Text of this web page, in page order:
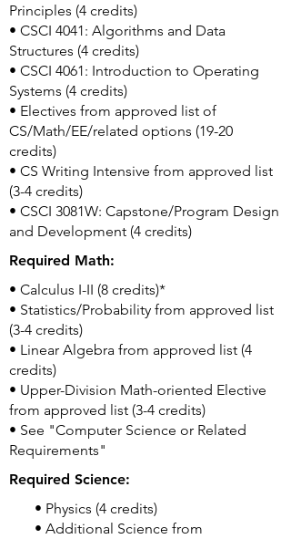
Principles (4 credits)
• CSCI 4041: Algorithms and Data
Structures (4 credits)
• CSCI 4061: Introduction to Operating
Systems (4 credits)
• Electives from approved list of
CS/Math/EE/related options (19-20
credits)
• CS Writing Intensive from approved list
(3-4 credits)
• CSCI 3081W: Capstone/Program Design
and Development (4 credits)
Required Math:
• Calculus I-II (8 credits)*
• Statistics/Probability from approved list
(3-4 credits)
• Linear Algebra from approved list (4
credits)
• Upper-Division Math-oriented Elective
from approved list (3-4 credits)
• See "Computer Science or Related
Requirements"
Required Science:
• Physics (4 credits)
• Additional Science from